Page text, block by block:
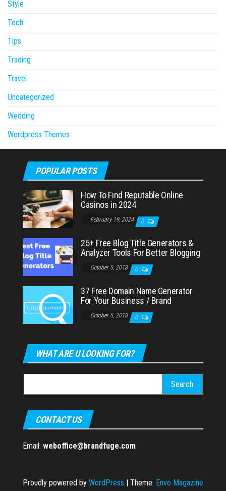
Style
Tech
Tips
Trading
Travel
Uncategorized
Wedding
Wordpress Themes
POPULAR POSTS
How To Find Reputable Online
Casinos in 2024
February 19, 2024 0
25+ Free Blog Title Generators &
Analyzer Tools For Better Blogging
October 5, 2018 0
37 Free Domain Name Generator
For Your Business / Brand
October 5, 2018 0
WHAT ARE U LOOKING FOR?
for:
CONTACT US
Email: weboffice@brandfuge.com
Proudly powered by WordPress | Theme: Envo Magazine